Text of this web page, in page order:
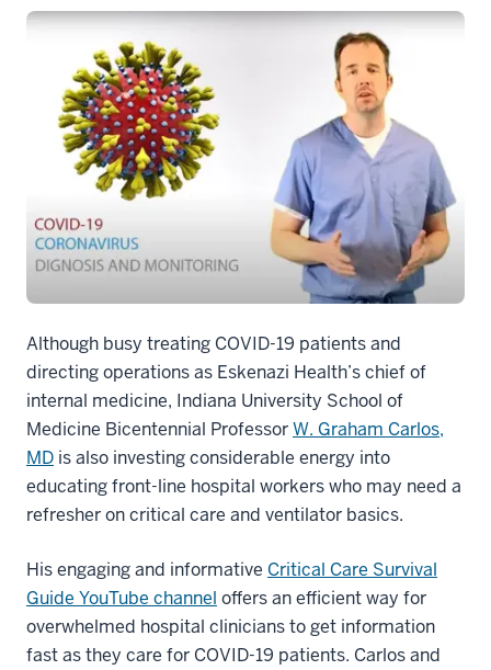
Although busy treating COVID-19 patients and
directing operations as Eskenazi Health’s chief of
internal medicine, Indiana University School of
Medicine Bicentennial ProfessorW. Graham Carlos,
MD is also investing considerable energy into
educating front-line hospital workers who may need a
refresher on critical care and ventilator basics.
His engaging and informative Critical Care Survival
Guide YouTube channel offers an efficient way for
overwhelmed hospital clinicians to get information
fast as they care for COVID-19 patients. Carlos and